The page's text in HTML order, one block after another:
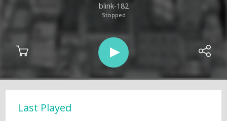
blink‐182
Stopped
Last Played